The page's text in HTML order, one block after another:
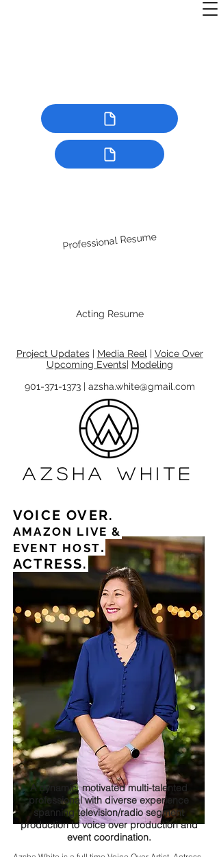
Professional Resume
Acting Resume
Project Updates| Media Reel | Voice Over
Upcoming Events| Modeling
901-371-1373 | azsha.white@gmail.com
azsha white
VOICE OVER.
AMAZON LIVE&
EVENT HOST.
ACTRESS.
A dynamic, motivated multi-talented
professional with diverse experience
spanning television/radio segment
production to voice over production and
event coordination.